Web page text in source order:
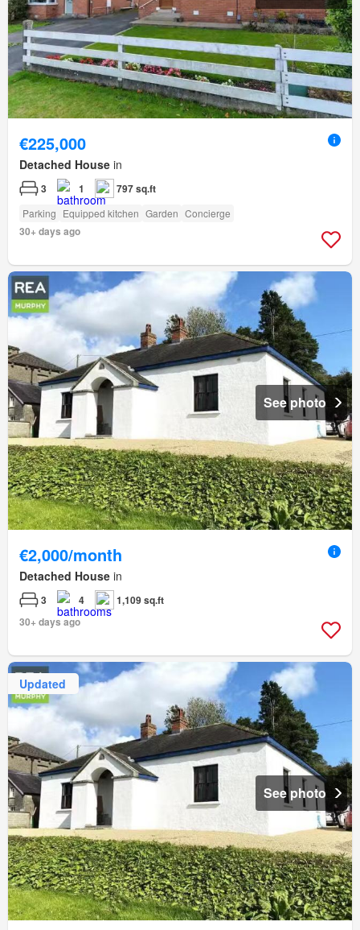
€225,000
Detached House in
3 1 797 sq.ft
Parking Equipped kitchen Garden Concierge
30+ days ago
See photo
€2,000/month
Detached House in
3 4
1,109 sq.ft
30+ days ago
Updated
See photo